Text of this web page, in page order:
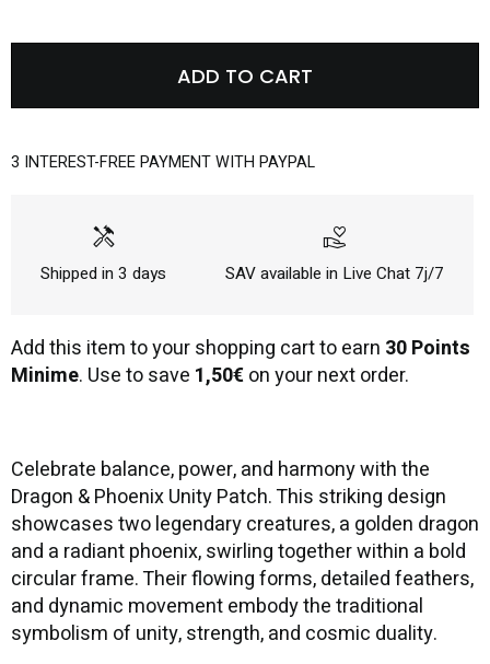
ADD TO CART
3 INTEREST-FREE PAYMENT WITH PAYPAL
handyman
Shipped in 3 days
volunteer_activism
SAV available in Live Chat 7j/7
Add this item to your shopping cart to earn 30 Points
Minime. Use to save 1,50€on your next order.
Celebrate balance, power, and harmony with the
Dragon & Phoenix Unity Patch. This striking design
showcases two legendary creatures, a golden dragon
and a radiant phoenix, swirling together within a bold
circular frame. Their flowing forms, detailed feathers,
and dynamic movement embody the traditional
symbolism of unity, strength, and cosmic duality.